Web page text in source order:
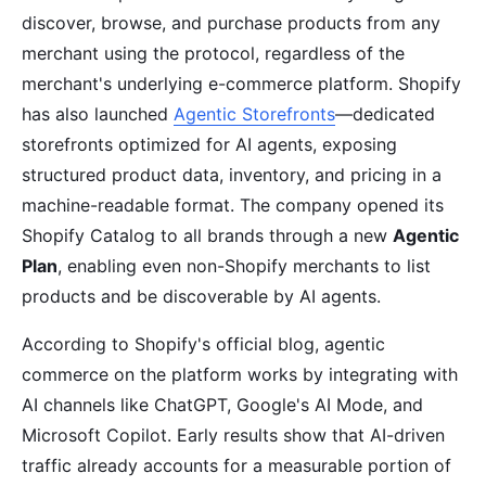
discover, browse, and purchase products from any
merchant using the protocol, regardless of the
merchant's underlying e-commerce platform. Shopify
has also launched Agentic Storefronts—dedicated
storefronts optimized for AI agents, exposing
structured product data, inventory, and pricing in a
machine-readable format. The company opened its
Shopify Catalog to all brands through a new Agentic
Plan, enabling even non-Shopify merchants to list
products and be discoverable by AI agents.
According to Shopify's official blog, agentic
commerce on the platform works by integrating with
AI channels like ChatGPT, Google's AI Mode, and
Microsoft Copilot. Early results show that AI-driven
traffic already accounts for a measurable portion of